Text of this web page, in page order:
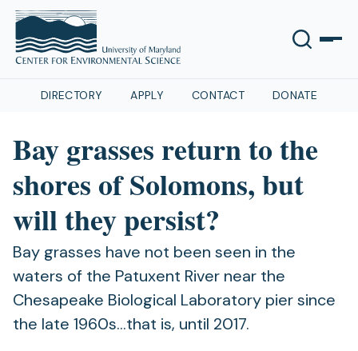
DIRECTORY APPLY CONTACT DONATE
Bay grasses return to the
shores of Solomons, but
will they persist?
Bay grasses have not been seen in the
waters of the Patuxent River near the
Chesapeake Biological Laboratory pier since
the late 1960s…that is, until 2017.